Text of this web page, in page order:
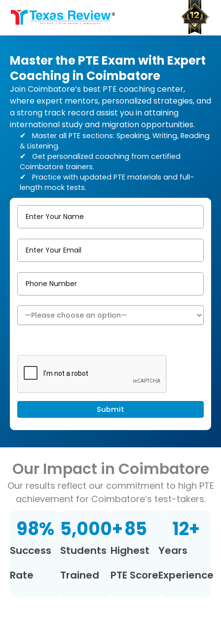
content
Master the PTE Exam with Expert
Coaching in Coimbatore
Join Coimbatore’s best PTE coaching center,
where expert mentors, personalized strategies, and
a strong track record assist you in attaining
international study and migration opportunities.
Master all PTE sections: Speaking, Writing, Reading
& Listening.
Get personalized coaching from certified
Coimbatore trainers.
Practice with updated PTE materials and full-
length mock tests.
Our Impact in Coimbatore
Our results reflect our commitment to high PTE
achievement for Coimbatore’s test-takers.
Success
Rate
98%
Students
Trained
5,000+
Highest
PTE Score
85
Years
Experience
12+